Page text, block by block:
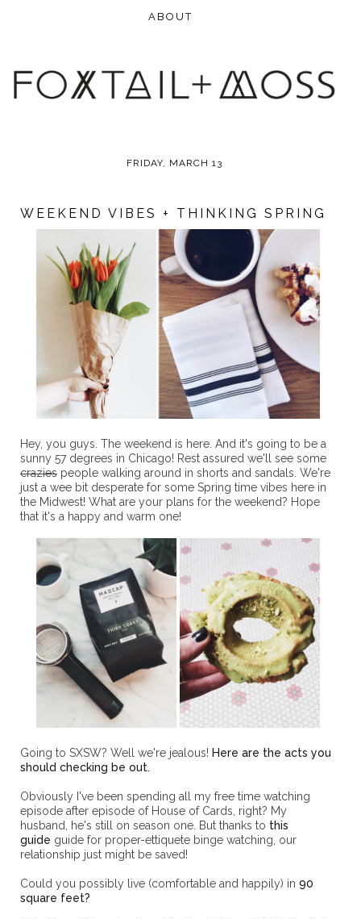
FRIDAY, MARCH 13
WEEKEND VIBES + THINKING SPRING
Hey, you guys. The weekend is here. And it's going to be a
sunny 57 degrees in Chicago! Rest assured we'll see some
crazies people walking around in shorts and sandals. We're
just a wee bit desperate for some Spring time vibes here in
the Midwest! What are your plans for the weekend? Hope
that it's a happy and warm one!
Going to SXSW? Well we're jealous! Here are the acts you
should checking be out.
Obviously I've been spending all my free time watching
episode after episode of House of Cards, right? My
husband, he's still on season one. But thanks to this
guide guide for proper-ettiquete binge watching, our
relationship just might be saved!
Could you possibly live (comfortable and happily) in 90
square feet?